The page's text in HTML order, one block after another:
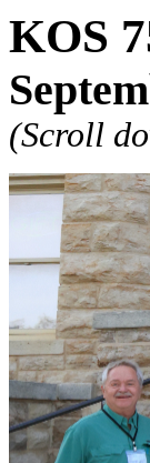
KOS
(Scroll